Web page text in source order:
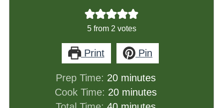
5from 2 votes
Print Pin
Prep Time: 20minutes
minutes
Cook Time: 20minutes
minutes